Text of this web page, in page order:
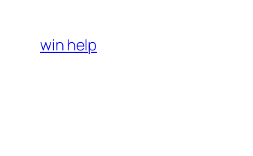
content
win help